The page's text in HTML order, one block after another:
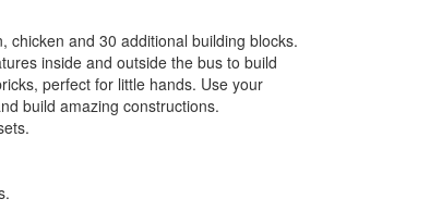
chicken and 30 additional building blocks.
inside and outside the bus to build
perfect for little hands. Use your
build amazing constructions.